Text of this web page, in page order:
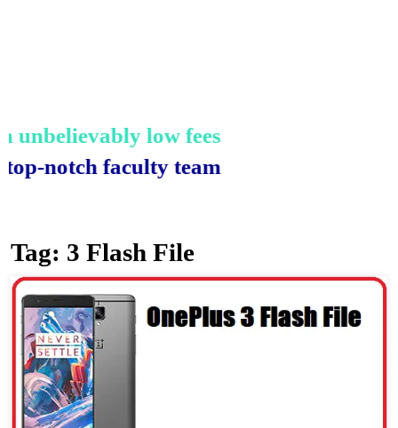
low fees!
notch faculty team.
Tag: 3 Flash File